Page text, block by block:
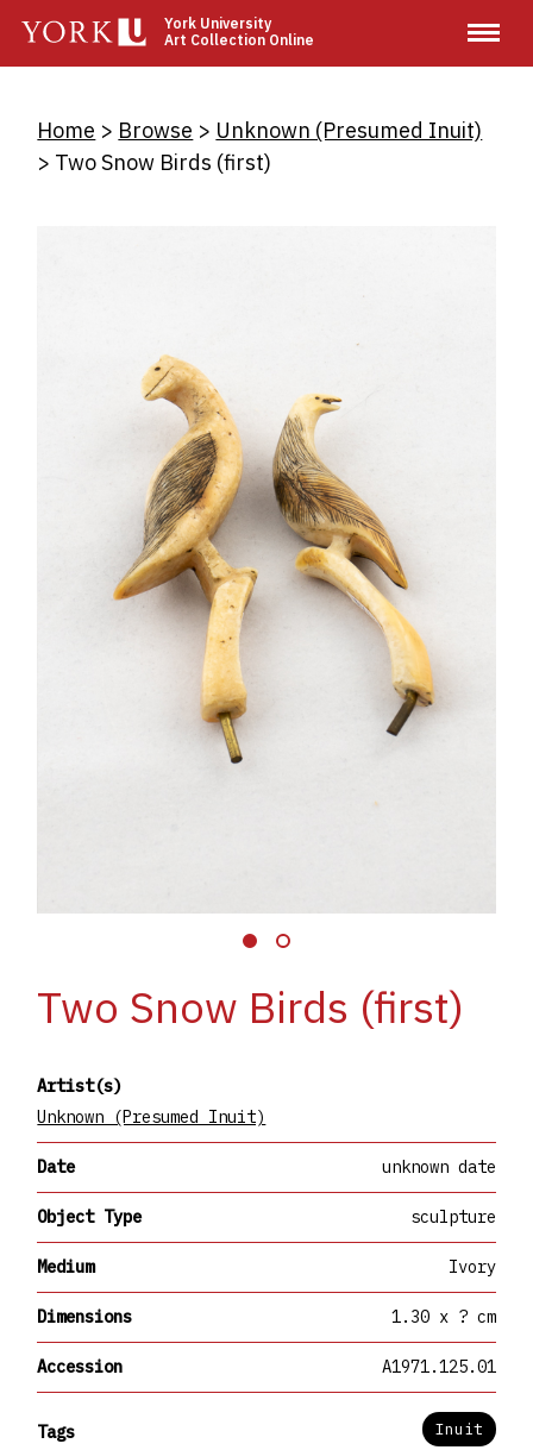
main
York University
Art Collection Online
Breadcrumb
Home Browse
Unknown (Presumed Inuit)
Two Snow Birds (first)
Two Snow Birds (first)
Artist(s)
Unknown (Presumed Inuit)
Date unknown date
Object Type sculpture
Medium Ivory
Dimensions 1.30 x ? cm
Accession A1971.125.01
Tags Inuit